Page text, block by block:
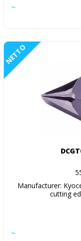
NETTO
Manufacturer:
cutting